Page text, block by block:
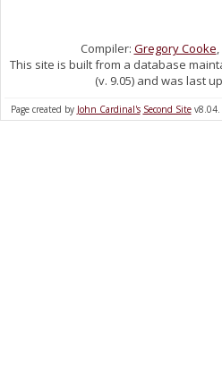
Compiler: Gregory Cooke
This site is built from a database
(v. 9.05) and was last
Page created by John Cardinal's Second Sitev8.04.